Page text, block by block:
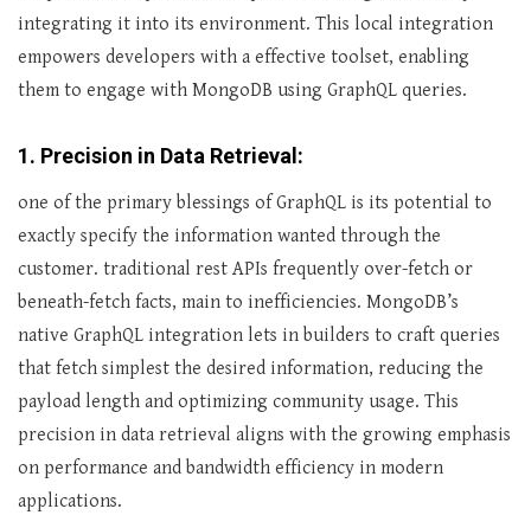
integrating it into its environment. This local integration
empowers developers with a effective toolset, enabling
them to engage with MongoDB using GraphQL queries.
1. Precision in Data Retrieval:
one of the primary blessings of GraphQL is its potential to
exactly specify the information wanted through the
customer. traditional rest APIs frequently over-fetch or
beneath-fetch facts, main to inefficiencies. MongoDB’s
native GraphQL integration lets in builders to craft queries
that fetch simplest the desired information, reducing the
payload length and optimizing community usage. This
precision in data retrieval aligns with the growing emphasis
on performance and bandwidth efficiency in modern
applications.